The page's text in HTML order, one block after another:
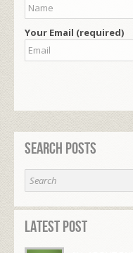
Your Email (required)
Search Posts
Latest Post